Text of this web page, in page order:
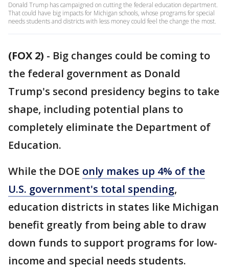
Donald Trump has campaigned on cutting the federal education department.
That could have big impacts for Michigan schools, whose programs for special
needs students and districts with less money could feel the change the most.
(FOX 2) - Big changes could be coming to
the federal government as Donald
Trump's second presidency begins to take
shape, including potential plans to
completely eliminate the Department of
Education.
While the DOE only makes up 4% of the
U.S. government's total spending,
education districts in states like Michigan
benefit greatly from being able to draw
down funds to support programs for low-
income and special needs students.